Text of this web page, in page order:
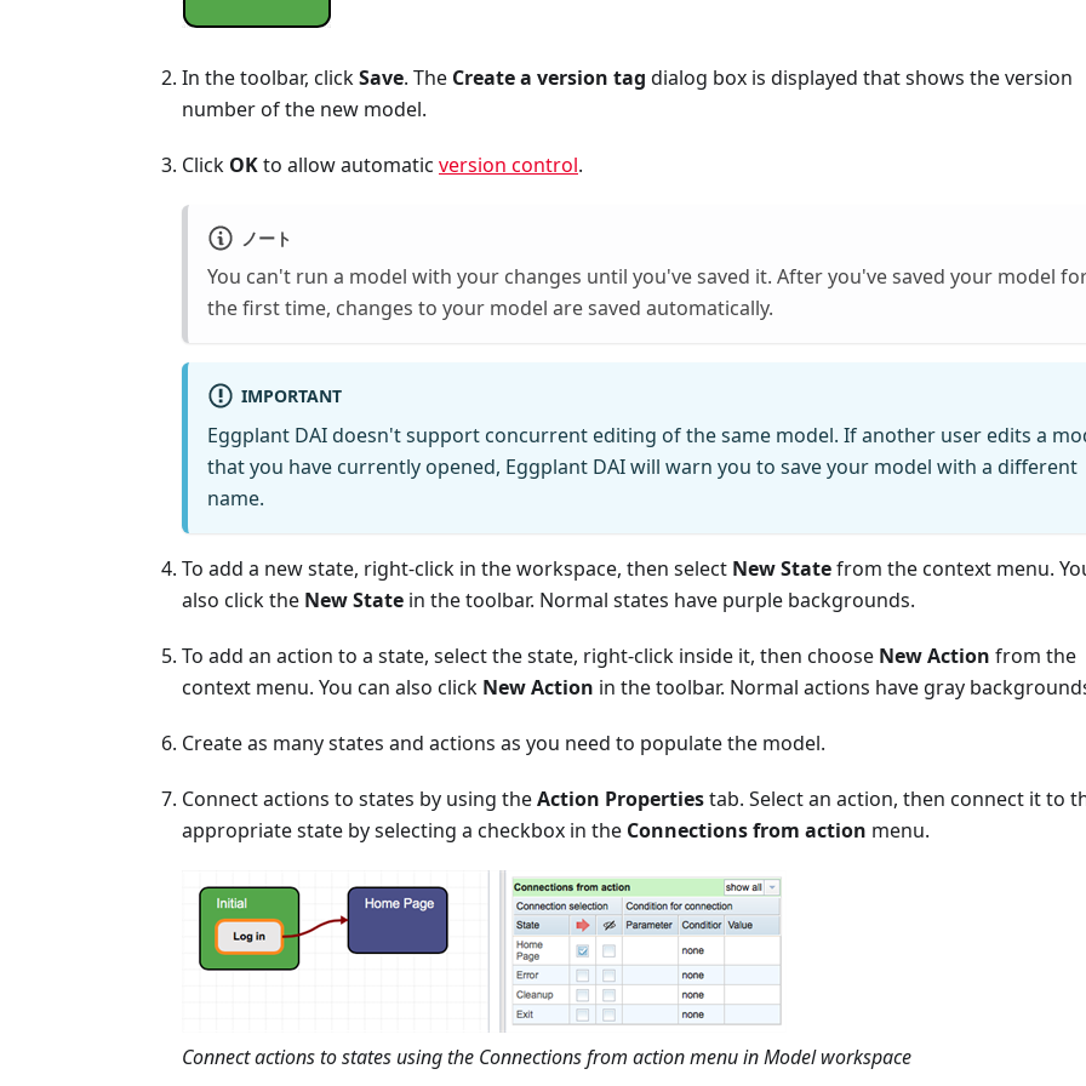
In the toolbar, clickSave. The Create a version tag dialog box is displayed that shows the version
number of the new model.
Click OKto allow automatic version control.
ノート
You can't run a model with your changes until you've saved it. After you've saved your model
the first time, changes to your model are saved automatically.
IMPORTANT
Eggplant DAI doesn't support concurrent editing of the same model. If another user edits a
that you have currently opened, Eggplant DAI will warn you to save your model with a different
name.
To add a new state, right-click in the workspace, then select New Statefrom the context menu.
also click the New State in the toolbar. Normal states have purple backgrounds.
To add an action to a state, select the state, right-click inside it, then choose New Action from the
context menu. You can also click New Action in the toolbar. Normal actions have gray
Create as many states and actions as you need to populate the model.
Connect actions to states by using theAction Propertiestab. Select an action, then connect it to
appropriate state by selecting a checkbox in the Connections from action menu.
Connect actions to states using the Connections from action menu in Model workspace